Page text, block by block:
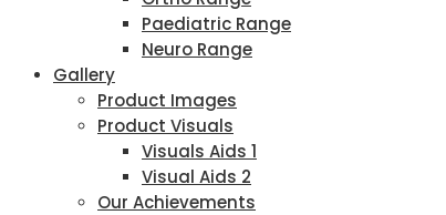
Paediatric Range
Neuro Range
Gallery
Product Images
Product Visuals
Visuals Aids 1
Visual Aids 2
Our Achievements